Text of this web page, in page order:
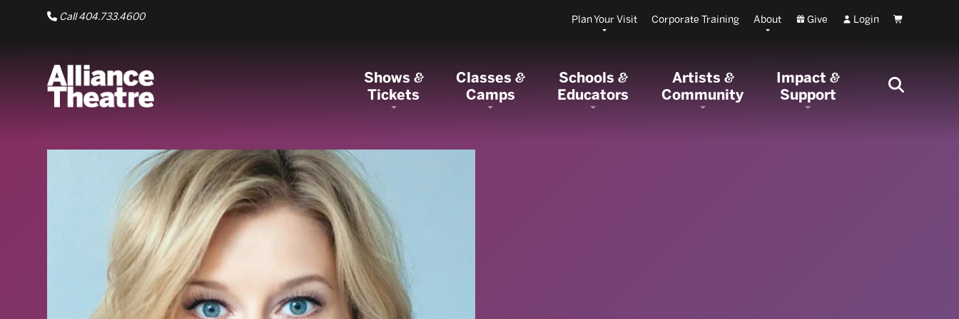
Skip to Main Content
Call 404.733.4600 Plan Your Visit Corporate Training About Give Login Cart
Shows&
Tickets
Classes&
Camps
Schools&
Educators
Artists &
Community
Impact&
Support